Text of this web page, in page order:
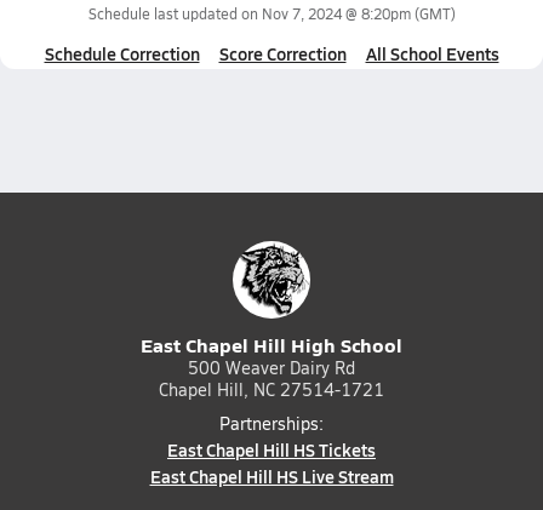
Schedule last updated on Nov 7, 2024 @ 8:20pm(GMT)
Schedule Correction Score Correction All School Events
East Chapel Hill High School
500 Weaver Dairy Rd
Chapel Hill, NC 27514-1721
Partnerships:
East Chapel Hill HS Tickets
East Chapel Hill HS Live Stream